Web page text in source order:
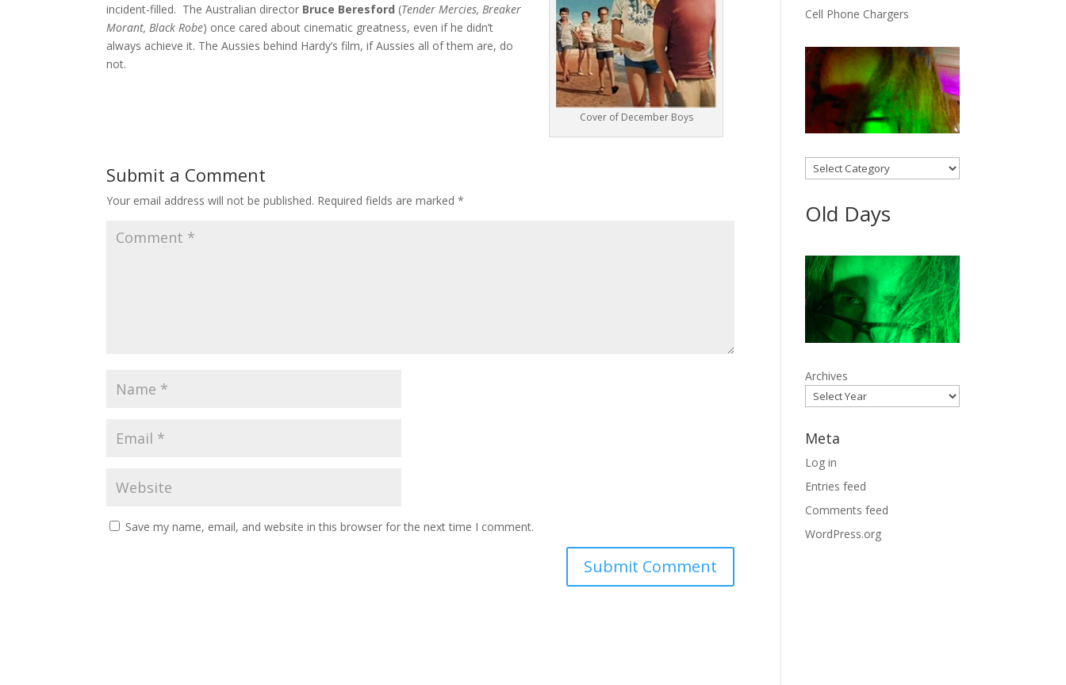
Cover of December Boys
incident-filled. The Australian director Bruce Beresford (Tender Mercies, Breaker
Morant, Black Robe) once cared about cinematic greatness, even if he didn’t
always achieve it. The Aussies behind Hardy’s film, if Aussies all of them are, do
not.
Submit a Comment
Your email address will not be published. Required fields are marked*
Save my name, email, and website in this browser for the next time I comment.
Cell Phone Chargers
Categories
Old Days
Archives
Meta
Log in
Entries feed
Comments feed
WordPress.org